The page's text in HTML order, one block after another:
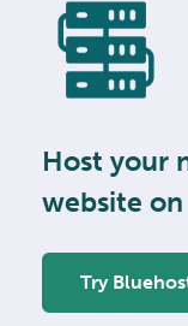
Host your
website
Try